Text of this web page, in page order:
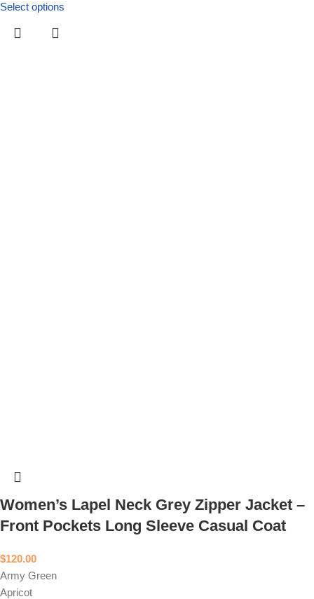
Select options
Women’s Lapel Neck Grey Zipper Jacket –
Front Pockets Long Sleeve Casual Coat
$120.00
Army Green
Apricot